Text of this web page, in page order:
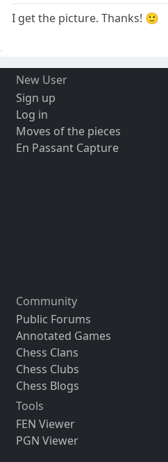
I get the picture. Thanks! 🙂
New User
Sign up
Log in
Moves of the pieces
En Passant Capture
Community
Public Forums
Annotated Games
Chess Clans
Chess Clubs
Chess Blogs
Tools
FEN Viewer
PGN Viewer